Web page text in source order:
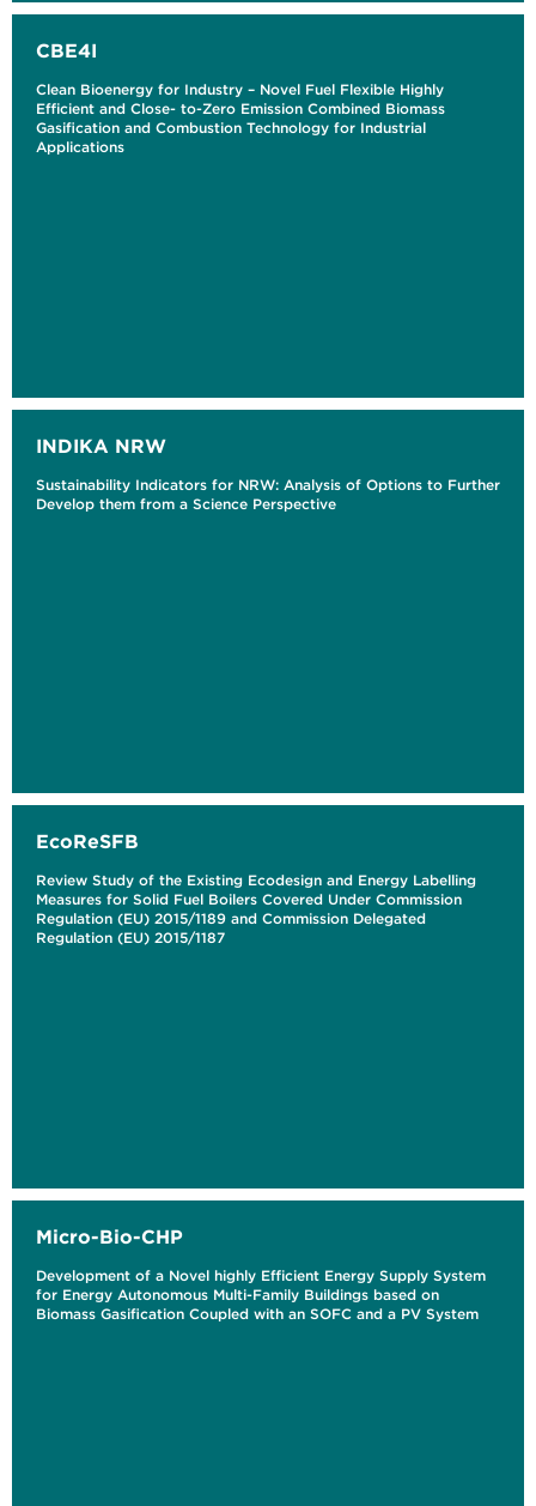
CBE4I
Clean Bioenergy for Industry – Novel Fuel Flexible Highly
Efficient and Close- to-Zero Emission Combined Biomass
Gasification and Combustion Technology for Industrial
Applications
INDIKA NRW
Sustainability Indicators for NRW: Analysis of Options to Further
Develop them from a Science Perspective
EcoReSFB
Review Study of the Existing Ecodesign and Energy Labelling
Measures for Solid Fuel Boilers Covered Under Commission
Regulation (EU) 2015/1189 and Commission Delegated
Regulation (EU) 2015/1187
Micro-Bio-CHP
Development of a Novel highly Efficient Energy Supply System
for Energy Autonomous Multi-Family Buildings based on
Biomass Gasification Coupled with an SOFC and a PV System